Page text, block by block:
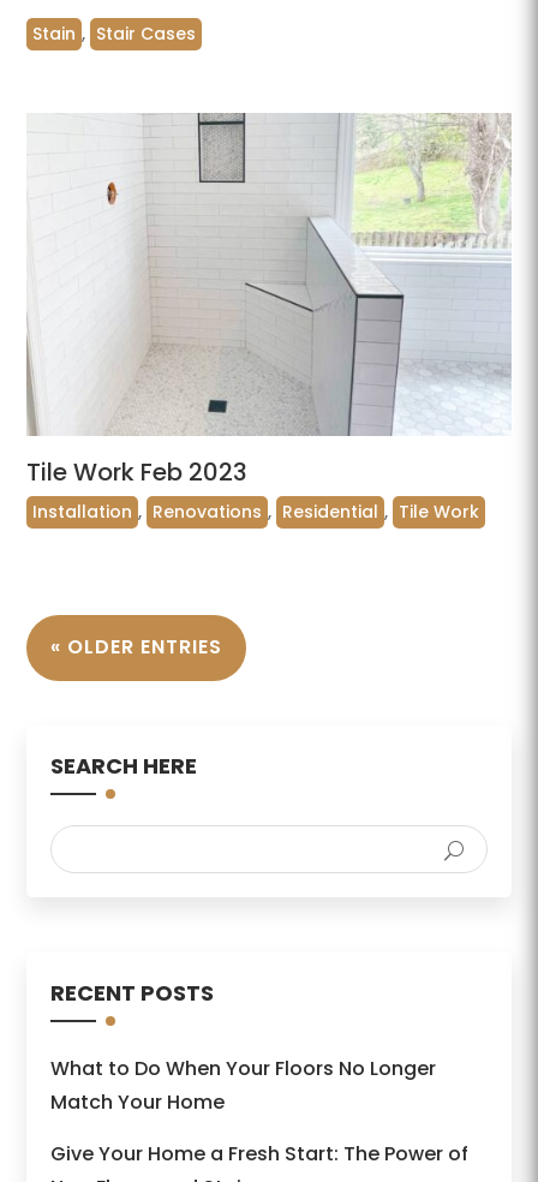
Stain , Stair Cases
Tile Work Feb 2023
Installation , Renovations , Residential , Tile Work
« OLDER ENTRIES
SEARCH HERE
RECENT POSTS
What to Do When Your Floors No Longer
Match Your Home
Give Your Home a Fresh Start: The Power of